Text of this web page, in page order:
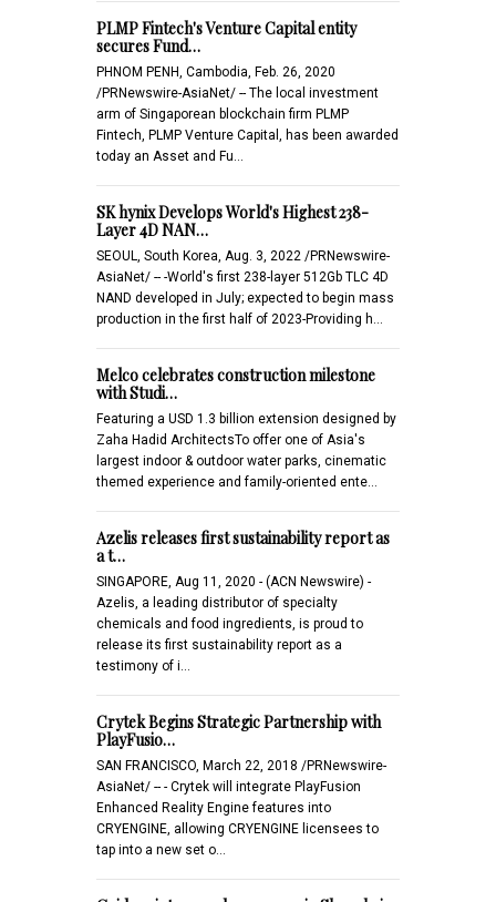
PLMP Fintech's Venture Capital entity
secures Fund…
PHNOM PENH, Cambodia, Feb. 26, 2020
/PRNewswire-AsiaNet/ -- The local investment
arm of Singaporean blockchain firm PLMP
Fintech, PLMP Venture Capital, has been awarded
today an Asset and Fu…
SK hynix Develops World's Highest 238-
Layer 4D NAN…
SEOUL, South Korea, Aug. 3, 2022 /PRNewswire-
AsiaNet/ -- -World's first 238-layer 512Gb TLC 4D
NAND developed in July; expected to begin mass
production in the first half of 2023-Providing h…
Melco celebrates construction milestone
with Studi…
Featuring a USD 1.3 billion extension designed by
Zaha Hadid ArchitectsTo offer one of Asia's
largest indoor & outdoor water parks, cinematic
themed experience and family-oriented ente…
Azelis releases first sustainability report as
a t…
SINGAPORE, Aug 11, 2020 - (ACN Newswire) -
Azelis, a leading distributor of specialty
chemicals and food ingredients, is proud to
release its first sustainability report as a
testimony of i…
Crytek Begins Strategic Partnership with
PlayFusio…
SAN FRANCISCO, March 22, 2018 /PRNewswire-
AsiaNet/ -- - Crytek will integrate PlayFusion
Enhanced Reality Engine features into
CRYENGINE, allowing CRYENGINE licensees to
tap into a new set o…